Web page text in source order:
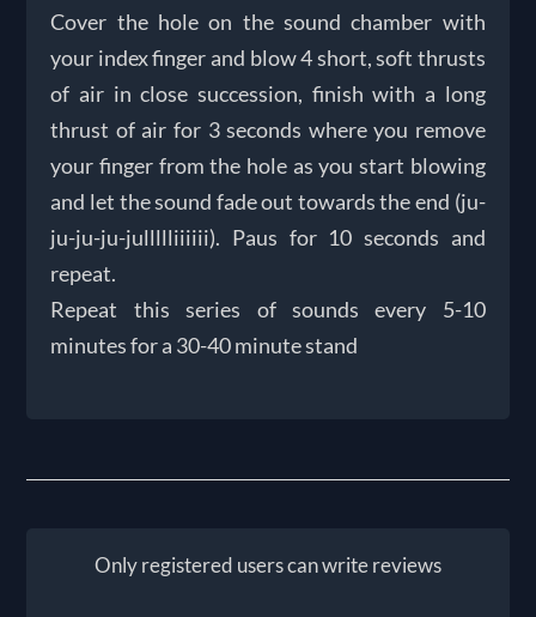
Cover the hole on the sound chamber with
your index finger and blow 4 short, soft thrusts
of air in close succession, finish with a long
thrust of air for 3 seconds where you remove
your finger from the hole as you start blowing
and let the sound fade out towards the end (ju-
ju-ju-ju-jullllliiiiii). Paus for 10 seconds and
repeat.
Repeat this series of sounds every 5-10
minutes for a 30-40 minute stand
Only registered users can write reviews